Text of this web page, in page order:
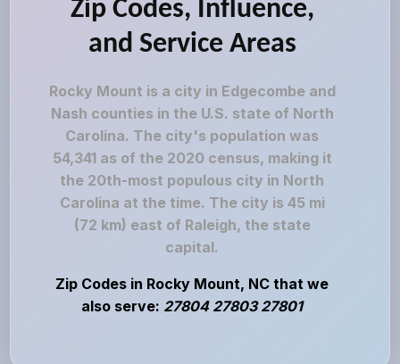
Zip Codes, Influence,
and Service Areas
Rocky Mount is a city in Edgecombe and
Nash counties in the U.S. state of North
Carolina. The city's population was
54,341 as of the 2020 census, making it
the 20th-most populous city in North
Carolina at the time. The city is 45 mi
(72 km) east of Raleigh, the state
capital.
Zip Codes in Rocky Mount, NC that we
also serve: 27804 27803 27801